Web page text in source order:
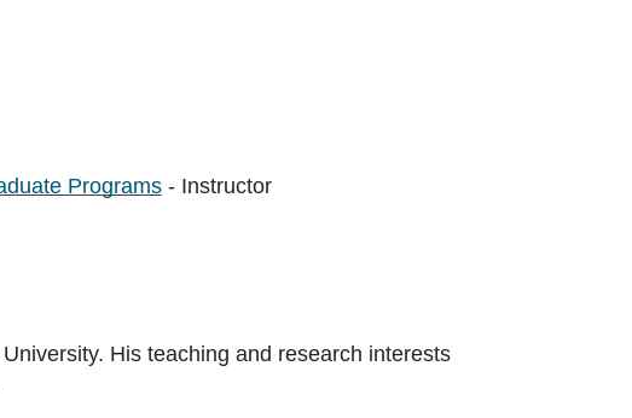
Programs- Instructor
His teaching and research interests